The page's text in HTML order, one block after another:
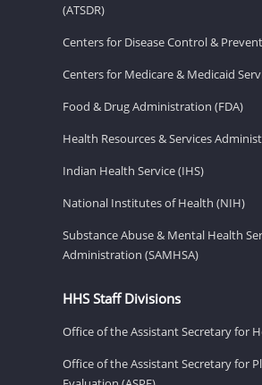
(ATSDR)
Centers for Disease Control &
Centers for Medicare & Medicaid
Food & Drug Administration (FDA)
Health Resources & Services
Indian Health Service (IHS)
National Institutes of Health (NIH)
Substance Abuse & Mental Health
Administration (SAMHSA)
HHS Staff Divisions
Office of the Assistant Secretary for
Office of the Assistant Secretary for